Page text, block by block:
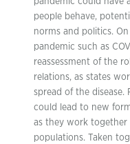
people behave,
norms and politics.
pandemic such as
reassessment of the
relations, as states
spread of the disease.
could lead to new
as they work together
populations. Taken